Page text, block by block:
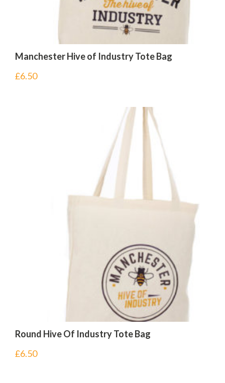
Manchester Hive of Industry Tote Bag
£6.50
Round Hive Of Industry Tote Bag
£6.50